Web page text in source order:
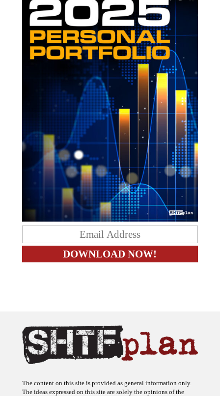
The content on this site is provided as general information only.
The ideas expressed on this site are solely the opinions of the